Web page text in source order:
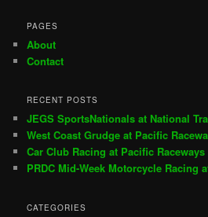
r
h
PAGES
About
Contact
RECENT POSTS
JEGS SportsNationals at National
West Coast Grudge at Pacific
Car Club Racing at Pacific Raceways
PRDC Mid-Week Motorcycle Racing
CATEGORIES